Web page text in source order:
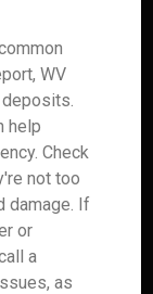
WV
help
Check
not too
damage. If
or
a
as